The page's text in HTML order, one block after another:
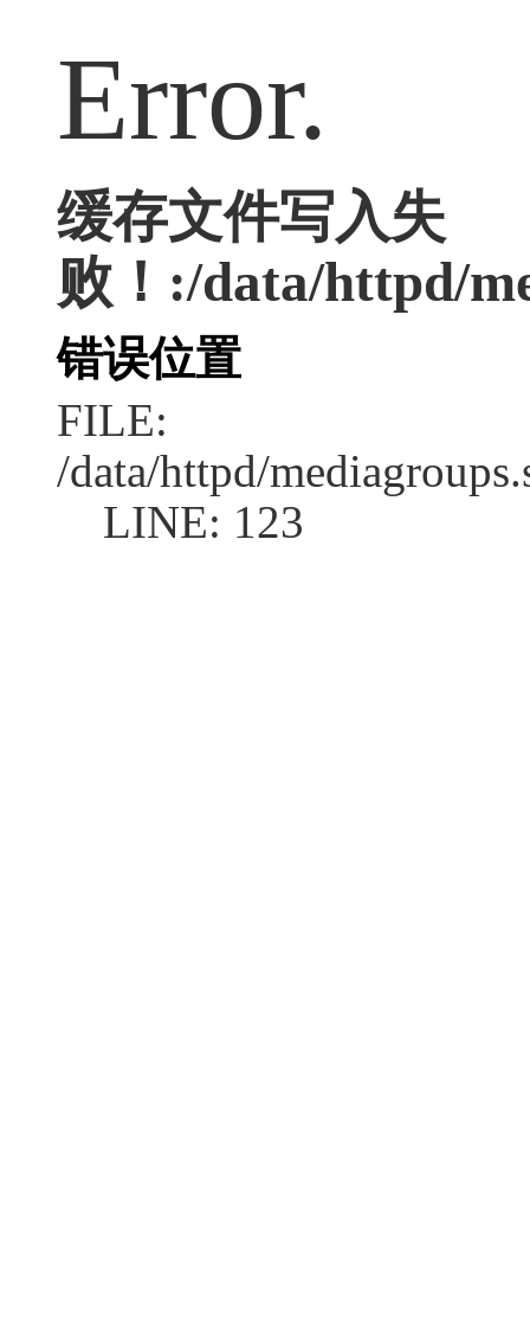
Error.
缓存文件写入失
败！:/data/httpd/
错误位置
FILE:
/data/httpd/
LINE: 123